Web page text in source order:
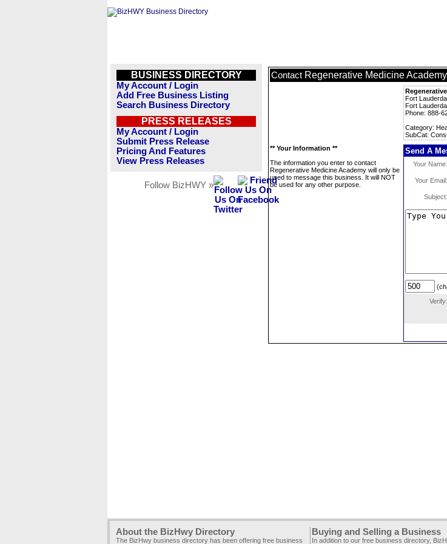
BUSINESS DIRECTORY
My Account / Login
Add Free Business Listing
Search Business Directory
PRESS RELEASES
My Account / Login
Submit Press Release
Pricing And Features
View Press Releases
Follow BizHWY »
Contact Regenerative Medicine Academy
Fort
Fort
Phone: 888-
Category:
SubCat:
** Your Information **
The information you enter to contact
Regenerative Medicine Academy will only be
used to message this business. It will NOT
be used for any other purpose.
Send A
Your Name:
Your Email:
Subject:
Verify:
About the BizHwy Directory
The BizHwy business directory has been offering free business
Buying and Selling a Business
In addition to our free business directory,